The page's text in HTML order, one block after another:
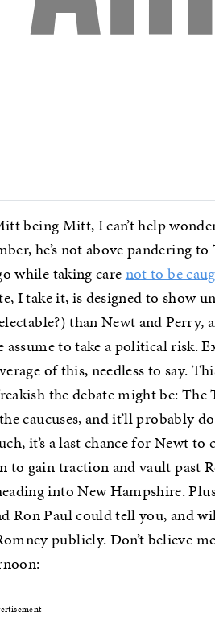
being Mitt, I can’t help
he’s not above pandering
while taking carenot to be
I take it, is designed to show
than Newt and Perry,
to take a political risk.
of this, needless to say.
the debate might be: The
caucuses, and it’ll probably
it’s a last chance for Newt to
to gain traction and vault past
into New Hampshire.
Ron Paul could tell you, and
publicly. Don’t believe